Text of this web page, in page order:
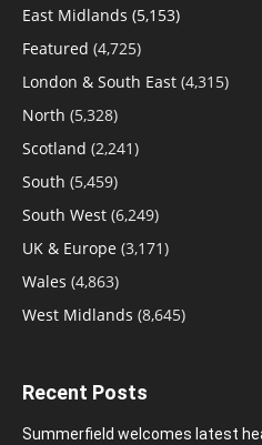
East Midlands (5,153)
Featured (4,725)
London & South East (4,315)
North (5,328)
Scotland (2,241)
South (5,459)
South West (6,249)
UK & Europe (3,171)
Wales (4,863)
West Midlands (8,645)
Recent Posts
Summerfield welcomes latest